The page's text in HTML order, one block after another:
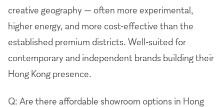
creative geography — often more experimental,
higher energy, and more cost-effective than the
established premium districts. Well-suited for
contemporary and independent brands building their
Hong Kong presence.
Q: Are there affordable showroom options in Hong